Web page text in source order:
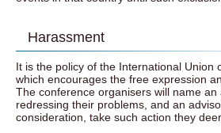
Harassment
It is the policy of the International Union
which encourages the free expression
The conference organisers will name
redressing their problems, and an
consideration, take such action they